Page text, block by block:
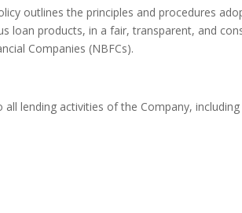
outlines the principles and procedures
loan products, in a fair, transparent, and
Companies (NBFCs).
all lending activities of the Company,